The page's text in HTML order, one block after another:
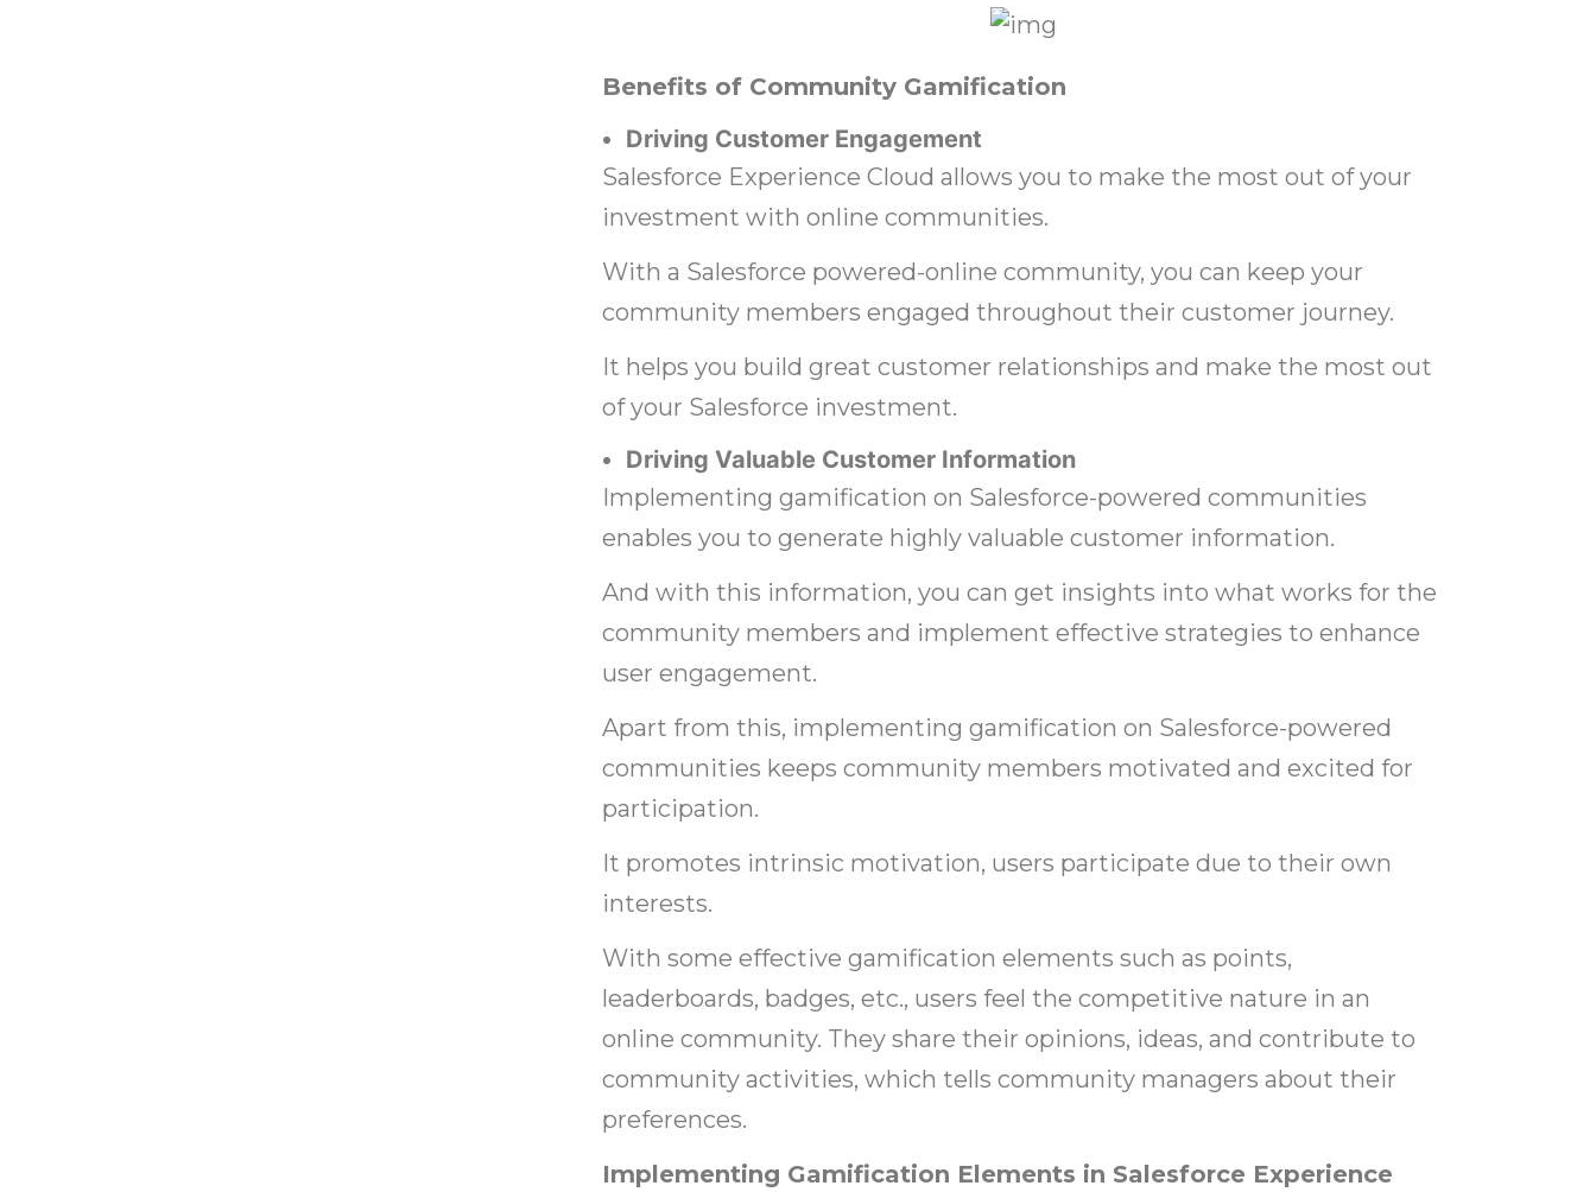
Benefits of Community Gamification
Driving Customer Engagement
Salesforce Experience Cloud allows you to make the most out of your
investment with online communities.
With a Salesforce powered-online community, you can keep your
community members engaged throughout their customer journey.
It helps you build great customer relationships and make the most out
of your Salesforce investment.
Driving Valuable Customer Information
Implementing gamification on Salesforce-powered communities
enables you to generate highly valuable customer information.
And with this information, you can get insights into what works for the
community members and implement effective strategies to enhance
user engagement.
Apart from this, implementing gamification on Salesforce-powered
communities keeps community members motivated and excited for
participation.
It promotes intrinsic motivation, users participate due to their own
interests.
With some effective gamification elements such as points,
leaderboards, badges, etc., users feel the competitive nature in an
online community. They share their opinions, ideas, and contribute to
community activities, which tells community managers about their
preferences.
Implementing Gamification Elements in Salesforce Experience